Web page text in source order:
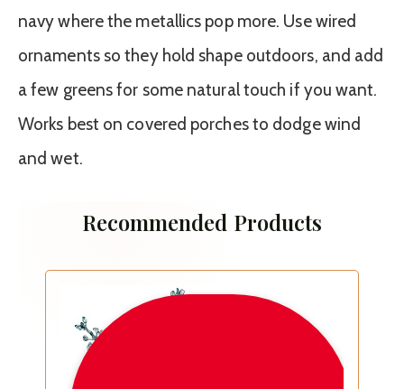
navy where the metallics pop more. Use wired
ornaments so they hold shape outdoors, and add
a few greens for some natural touch if you want.
Works best on covered porches to dodge wind
and wet.
Recommended Products